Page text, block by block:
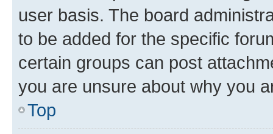
user basis. The board
to be added for the specific
certain groups can post
you are unsure about why you
Top